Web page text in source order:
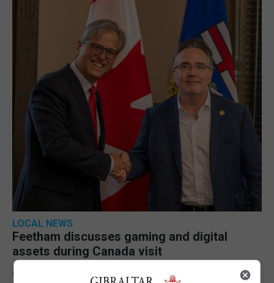
LOCAL NEWS
Feetham discusses gaming and digital
assets during Canada visit
6th August 2026